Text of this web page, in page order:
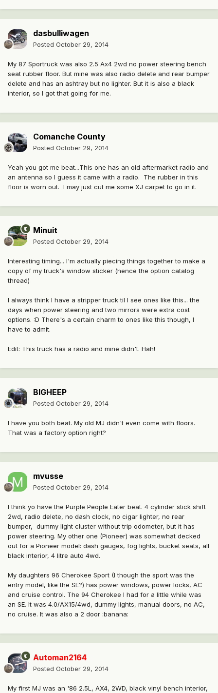
dasbulliwagen
Posted October 29, 2014
My 87 Sportruck was also 2.5 Ax4 2wd no power steering bench
seat rubber floor. But mine was also radio delete and rear bumper
delete and has an ashtray but no lighter. But it is also a black
interior, so I got that going for me.
Comanche County
Posted October 29, 2014
Yeah you got me beat...This one has an old aftermarket radio and
an antenna so I guess it came with a radio. The rubber in this
floor is worn out. I may just cut me some XJ carpet to go in it.
Minuit
Posted October 29, 2014
Interesting timing... I'm actually piecing things together to make a
copy of my truck's window sticker (hence the option catalog
thread)
I always think I have a stripper truck til I see ones like this... the
days when power steering and two mirrors were extra cost
options. :D There's a certain charm to ones like this though, I
have to admit.
Edit: This truck has a radio and mine didn't. Hah!
BIGHEEP
Posted October 29, 2014
I have you both beat. My old MJ didn't even come with floors.
That was a factory option right?
mvusse
Posted October 29, 2014
I think yo have the Purple People Eater beat. 4 cylinder stick shift
2wd, radio delete, no dash clock, no cigar lighter, no rear
bumper, dummy light cluster without trip odometer, but it has
power steering. My other one (Pioneer) was somewhat decked
out for a Pioneer model: dash gauges, fog lights, bucket seats, all
black interior, 4 litre auto 4wd.
My daughters 96 Cherokee Sport (I though the sport was the
entry model, like the SE?) has power windows, power locks, AC
and cruise control. The 94 Cherokee I had for a little while was
an SE. It was 4.0/AX15/4wd, dummy lights, manual doors, no AC,
no cruise. It was also a 2 door :banana:
Automan2164
Posted October 29, 2014
My first MJ was an '86 2.5L, AX4, 2WD, black vinyl bench interior,